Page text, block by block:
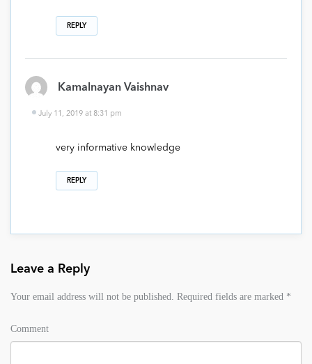
REPLY
Kamalnayan Vaishnav
July 11, 2019 at 8:31 pm
very informative knowledge
REPLY
Leave a Reply
Your email address will not be published. Required fields are marked *
Comment